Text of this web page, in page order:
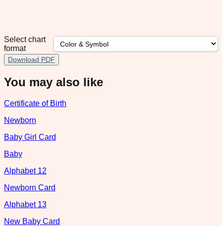
Select chart
format
Download PDF
You may also like
Certificate of Birth
Newborn
Baby Girl Card
Baby
Alphabet 12
Newborn Card
Alphabet 13
New Baby Card